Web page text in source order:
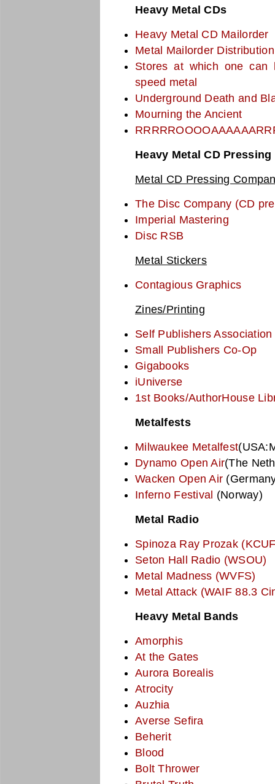
Heavy Metal CDs
Heavy Metal CD Mailorder
Metal Mailorder
Stores at which one can
speed metal
Underground Death and
Mourning the Ancient
Heavy Metal CD
Metal CD Pressing
The Disc Company (CD
Imperial Mastering
Disc RSB
Metal Stickers
Contagious Graphics
Zines/Printing
Self Publishers Association
Small Publishers Co-Op
Gigabooks
iUniverse
1st Books/AuthorHouse
Metalfests
Milwaukee Metalfest
Dynamo Open Air(The
Wacken Open Air
Inferno Festival (Norway)
Metal Radio
Spinoza Ray Prozak
Seton Hall Radio (WSOU)
Metal Madness (WVFS)
Metal Attack (WAIF 88.3
Heavy Metal Bands
Amorphis
At the Gates
Aurora Borealis
Atrocity
Auzhia
Averse Sefira
Beherit
Blood
Bolt Thrower